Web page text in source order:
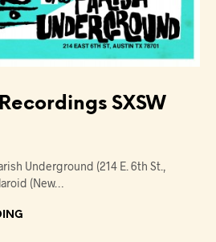
SXSW
Underground (214 E. 6th St.,
(New…